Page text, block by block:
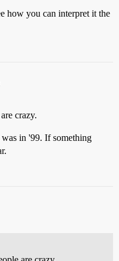
how you can interpret it the
crazy.
in '99. If something